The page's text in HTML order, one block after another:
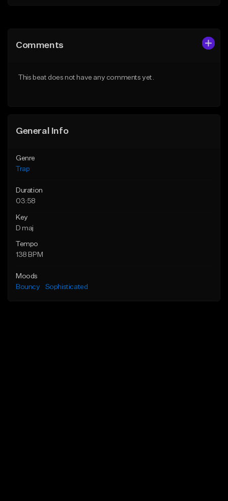
Like Beat
Comments
This beat does not have any comments yet.
General Info
Genre
Trap
Duration
03:58
Key
D maj
Tempo
138 BPM
Moods
Bouncy
Sophisticated